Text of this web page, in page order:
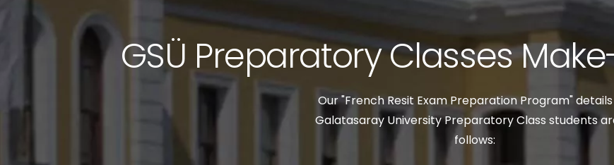
GSÜ Preparatory Classes
Our "French Resit Exam Preparation Program"
Galatasaray University Preparatory Class students
follows: